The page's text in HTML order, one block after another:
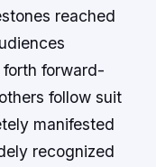
reached
forward-
follow suit
manifested
recognized